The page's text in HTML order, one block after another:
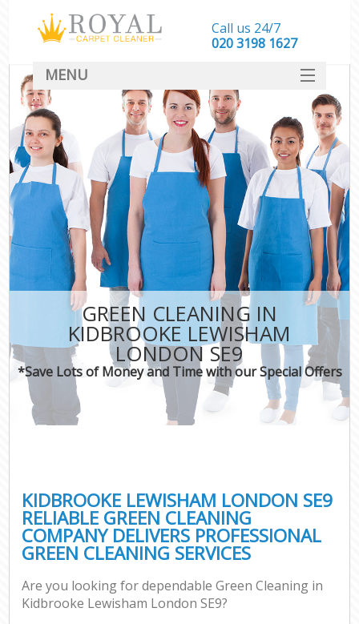
GREEN CLEANING IN
KIDBROOKE LEWISHAM
LONDON SE9
*Save Lots of Money and Time with our Special Offers
KIDBROOKE LEWISHAM LONDON SE9
RELIABLE GREEN CLEANING
COMPANY DELIVERS PROFESSIONAL
GREEN CLEANING SERVICES
Are you looking for dependable Green Cleaning in
Kidbrooke Lewisham London SE9?
Call us 24/7
‎020 3198 1627
MENU
SERVICES
HOME
DEALS
FAQ
CONTACT